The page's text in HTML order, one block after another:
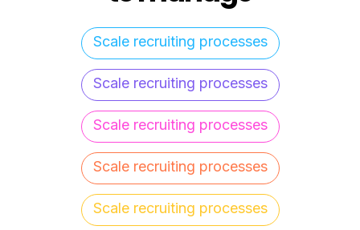
Scale recruiting processes
Scale recruiting processes
Scale recruiting processes
Scale recruiting processes
Scale recruiting processes